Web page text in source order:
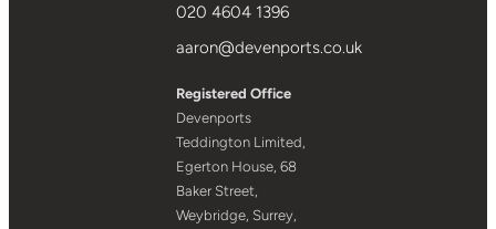
020 4604 1396
aaron@devenports.co.uk
Registered Office
Devenports
Teddington Limited,
Egerton House, 68
Baker Street,
Weybridge, Surrey,